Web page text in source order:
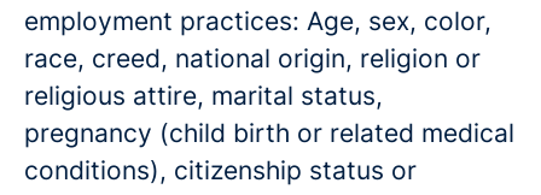
employment practices: Age, sex, color,
race, creed, national origin, religion or
religious attire, marital status,
pregnancy (child birth or related medical
conditions), citizenship status or